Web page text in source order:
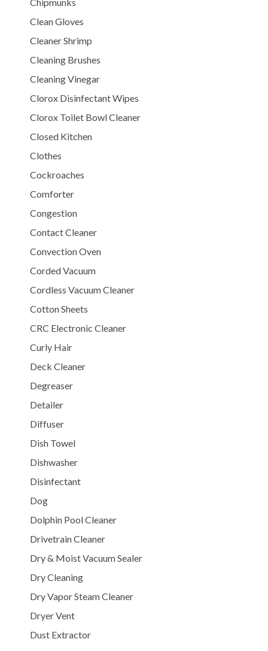
Clean Gloves
Cleaner Shrimp
Cleaning Brushes
Cleaning Vinegar
Clorox Disinfectant Wipes
Clorox Toilet Bowl Cleaner
Closed Kitchen
Clothes
Cockroaches
Comforter
Congestion
Contact Cleaner
Convection Oven
Corded Vacuum
Cordless Vacuum Cleaner
Cotton Sheets
CRC Electronic Cleaner
Curly Hair
Deck Cleaner
Degreaser
Detailer
Diffuser
Dish Towel
Dishwasher
Disinfectant
Dog
Dolphin Pool Cleaner
Drivetrain Cleaner
Dry & Moist Vacuum Sealer
Dry Cleaning
Dry Vapor Steam Cleaner
Dryer Vent
Dust Extractor